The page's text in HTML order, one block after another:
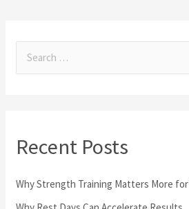
c
f
o
Recent Posts
Why Strength Training Matters More for